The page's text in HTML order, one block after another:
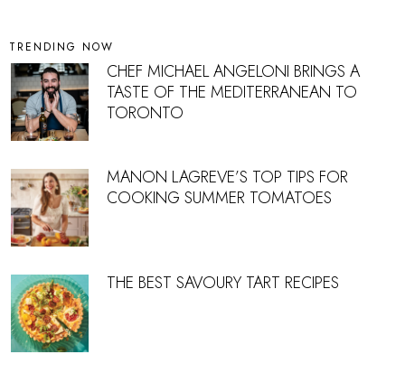
TRENDING NOW
CHEF MICHAEL ANGELONI BRINGS A
TASTE OF THE MEDITERRANEAN TO
TORONTO
MANON LAGREVE’S TOP TIPS FOR
COOKING SUMMER TOMATOES
THE BEST SAVOURY TART RECIPES